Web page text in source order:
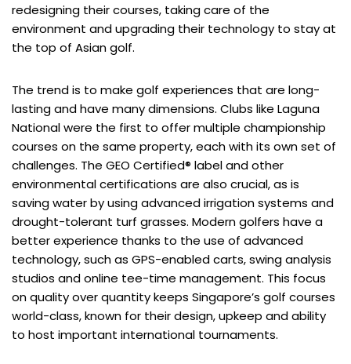
redesigning their courses, taking care of the
environment and upgrading their technology to stay at
the top of Asian golf.
The trend is to make golf experiences that are long-
lasting and have many dimensions. Clubs like Laguna
National were the first to offer multiple championship
courses on the same property, each with its own set of
challenges. The GEO Certified® label and other
environmental certifications are also crucial, as is
saving water by using advanced irrigation systems and
drought-tolerant turf grasses. Modern golfers have a
better experience thanks to the use of advanced
technology, such as GPS-enabled carts, swing analysis
studios and online tee-time management. This focus
on quality over quantity keeps Singapore’s golf courses
world-class, known for their design, upkeep and ability
to host important international tournaments.